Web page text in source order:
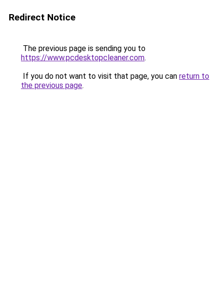
Redirect Notice
The previous page is sending you to
https://www.pcdesktopcleaner.com.
If you do not want to visit that page, you can return to
the previous page.